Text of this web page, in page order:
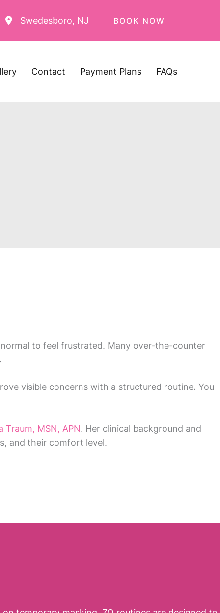
Swedesboro, NJ BOOK NOW
Contact Payment Plans FAQs
to feel frustrated. Many over-the-counter
visible concerns with a structured routine. You
Traum, MSN, APN. Her clinical background and
and their comfort level.